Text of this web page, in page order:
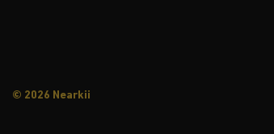
© 2026 Nearkii